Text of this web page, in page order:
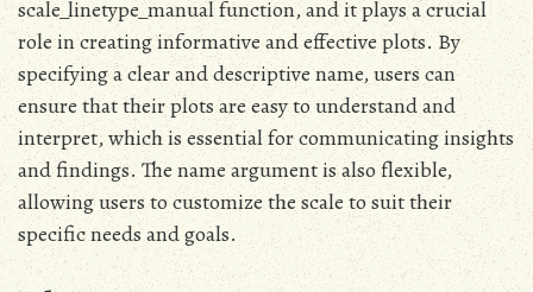
scale_linetype_manual function, and it plays a crucial
role in creating informative and effective plots. By
specifying a clear and descriptive name, users can
ensure that their plots are easy to understand and
interpret, which is essential for communicating insights
and findings. The name argument is also flexible,
allowing users to customize the scale to suit their
specific needs and goals.